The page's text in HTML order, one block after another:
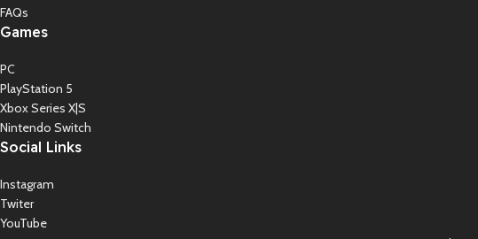
FAQs
Games
PC
PlayStation 5
Xbox Series X|S
Nintendo Switch
Social Links
Instagram
Twiter
YouTube